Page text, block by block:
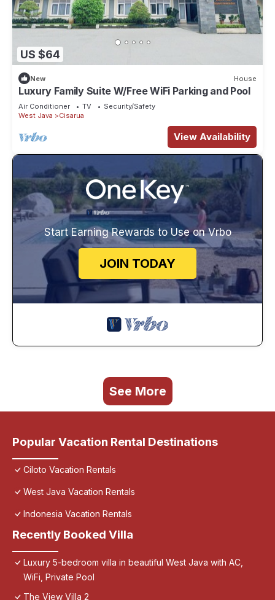
US $64
New House
Luxury Family Suite W/Free WiFi Parking and Pool
Air Conditioner TV
Security/Safety
West Java
Cisarua
View Availability
Start Earning Rewards to Use on Vrbo
JOIN TODAY
See More
Popular Vacation Rental Destinations
Ciloto Vacation Rentals
West Java Vacation Rentals
Indonesia Vacation Rentals
Recently Booked Villa
Luxury 5-bedroom villa in beautiful West Java with AC,
WiFi, Private Pool
The View Villa 2